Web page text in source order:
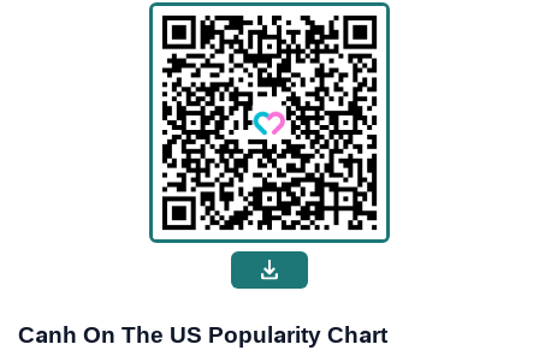
Canh On The US Popularity Chart